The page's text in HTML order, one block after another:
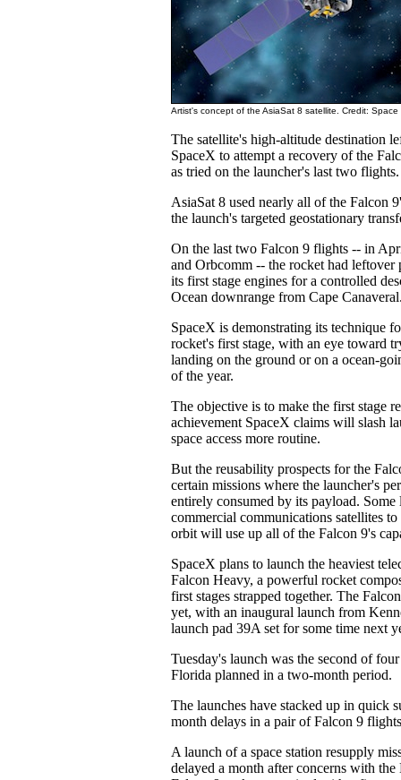
Artist's concept of the AsiaSat 8 satellite. Credit: Space
The satellite's high-altitude destination
SpaceX to attempt a recovery of the
as tried on the launcher's last two flights.
AsiaSat 8 used nearly all of the Falcon
the launch's targeted geostationary
On the last two Falcon 9 flights -- in
and Orbcomm -- the rocket had leftover
its first stage engines for a controlled
Ocean downrange from Cape
SpaceX is demonstrating its technique
rocket's first stage, with an eye toward
landing on the ground or on a ocean-
of the year.
The objective is to make the first stage
achievement SpaceX claims will slash
space access more routine.
But the reusability prospects for the
certain missions where the launcher's
entirely consumed by its payload. Some
commercial communications satellites
orbit will use up all of the Falcon 9's
SpaceX plans to launch the heaviest
Falcon Heavy, a powerful rocket
first stages strapped together. The
yet, with an inaugural launch from
launch pad 39A set for some time next
Tuesday's launch was the second of
Florida planned in a two-month period.
The launches have stacked up in quick
month delays in a pair of Falcon 9
A launch of a space station resupply
delayed a month after concerns with